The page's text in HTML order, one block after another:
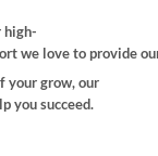
high-
we love to provide
your grow, our
you succeed.